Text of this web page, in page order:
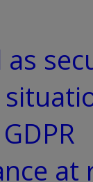
as
at